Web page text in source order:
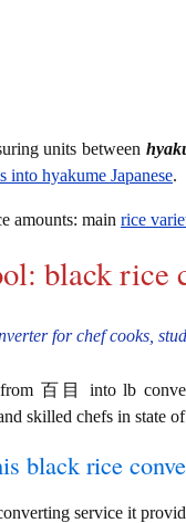
units between
into hyakume Japanese.
amounts: main rice
black rice
for chef cooks,
百目 into lb
skilled chefs in state
black rice
service it